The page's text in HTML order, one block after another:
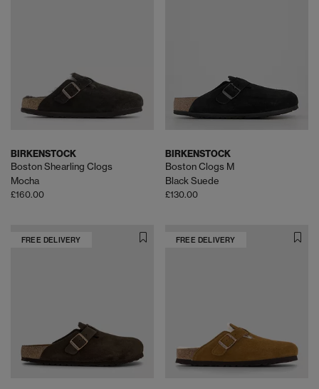
BIRKENSTOCK
Boston Shearling Clogs
Mocha
£160.00
BIRKENSTOCK
Boston Clogs M
Black Suede
£130.00
FREE DELIVERY FREE DELIVERY